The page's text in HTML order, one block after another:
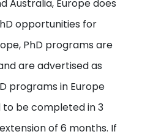
Australia, Europe does
opportunities for
PhD programs are
are advertised as
programs in Europe
be completed in 3
of 6 months. If